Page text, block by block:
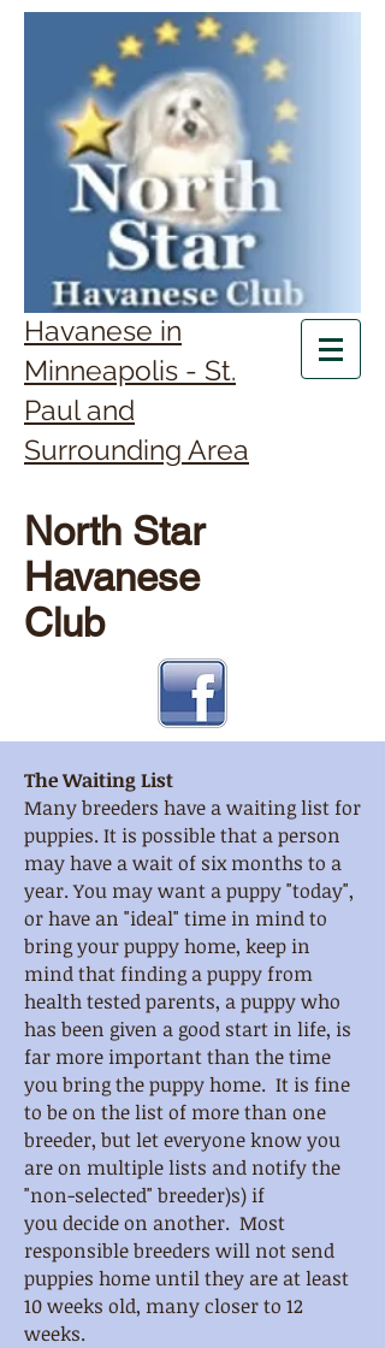
Havanese in
Minneapolis - St.
Paul and
Surrounding Area
North Star
Havanese
Club
The Waiting List
Many breeders have a waiting list for
puppies. It is possible that a person
may have a wait of six months to a
year. You may want a puppy "today",
or have an "ideal" time in mind to
bring your puppy home, keep in
mind that finding a puppy from
health tested parents, a puppy who
has been given a good start in life, is
far more important than the time
you bring the puppy home. It is fine
to be on the list of more than one
breeder, but let everyone know you
are on multiple lists and notify the
"non-selected" breeder)s) if
you decide on another. Most
responsible breeders will not send
puppies home until they are at least
10 weeks old, many closer to 12
weeks.